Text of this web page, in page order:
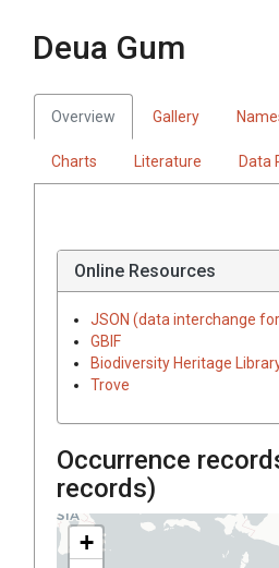
Deua Gum
Overview Gallery
Charts Literature Data
Online Resources
JSON (data interchange
GBIF
Biodiversity Heritage
Trove
Occurrence
records)
+